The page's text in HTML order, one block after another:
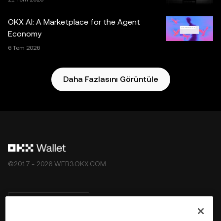
Ekosistemi Hizmet Şartları koşullarına tabidir.
OKX AI: A Marketplace for the Agent
Economy
6 Tem 2026
Daha Fazlasını Görüntüle
©2017 - 2026 WEB3.OKX.COM